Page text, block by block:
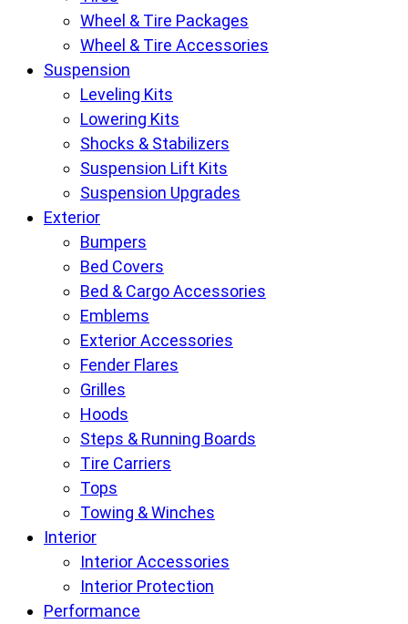
Wheel & Tire Packages
Wheel & Tire Accessories
Suspension
Leveling Kits
Lowering Kits
Shocks & Stabilizers
Suspension Lift Kits
Suspension Upgrades
Exterior
Bumpers
Bed Covers
Bed & Cargo Accessories
Emblems
Exterior Accessories
Fender Flares
Grilles
Hoods
Steps & Running Boards
Tire Carriers
Tops
Towing & Winches
Interior
Interior Accessories
Interior Protection
Performance